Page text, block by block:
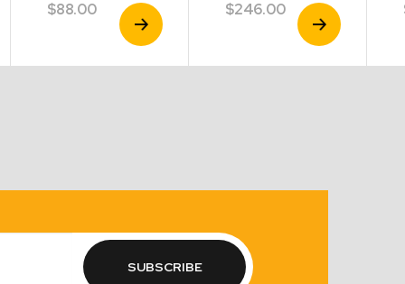
$88.00
View
Product
$246.00
View
Product
SUBSCRIBE